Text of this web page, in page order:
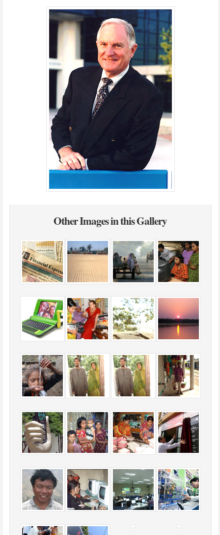
Other Images in this Gallery